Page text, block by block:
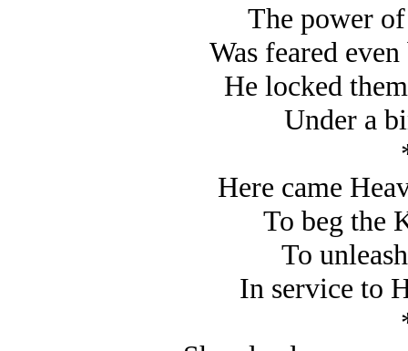
The power
Was feared
He locked
Under a
Here came
To beg the
To
In service to